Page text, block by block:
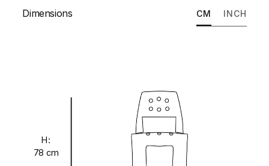
Dimensions CM INCH
H:
78 cm